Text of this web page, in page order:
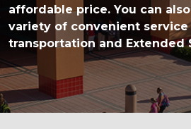
affordable price. You can
variety of convenient
transportation and Extended